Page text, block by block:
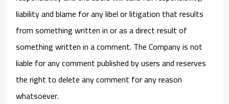
liability and blame for any libel or litigation that results
from something written in or as a direct result of
something written in a comment. The Company is not
liable for any comment published by users and reserves
the right to delete any comment for any reason
whatsoever.